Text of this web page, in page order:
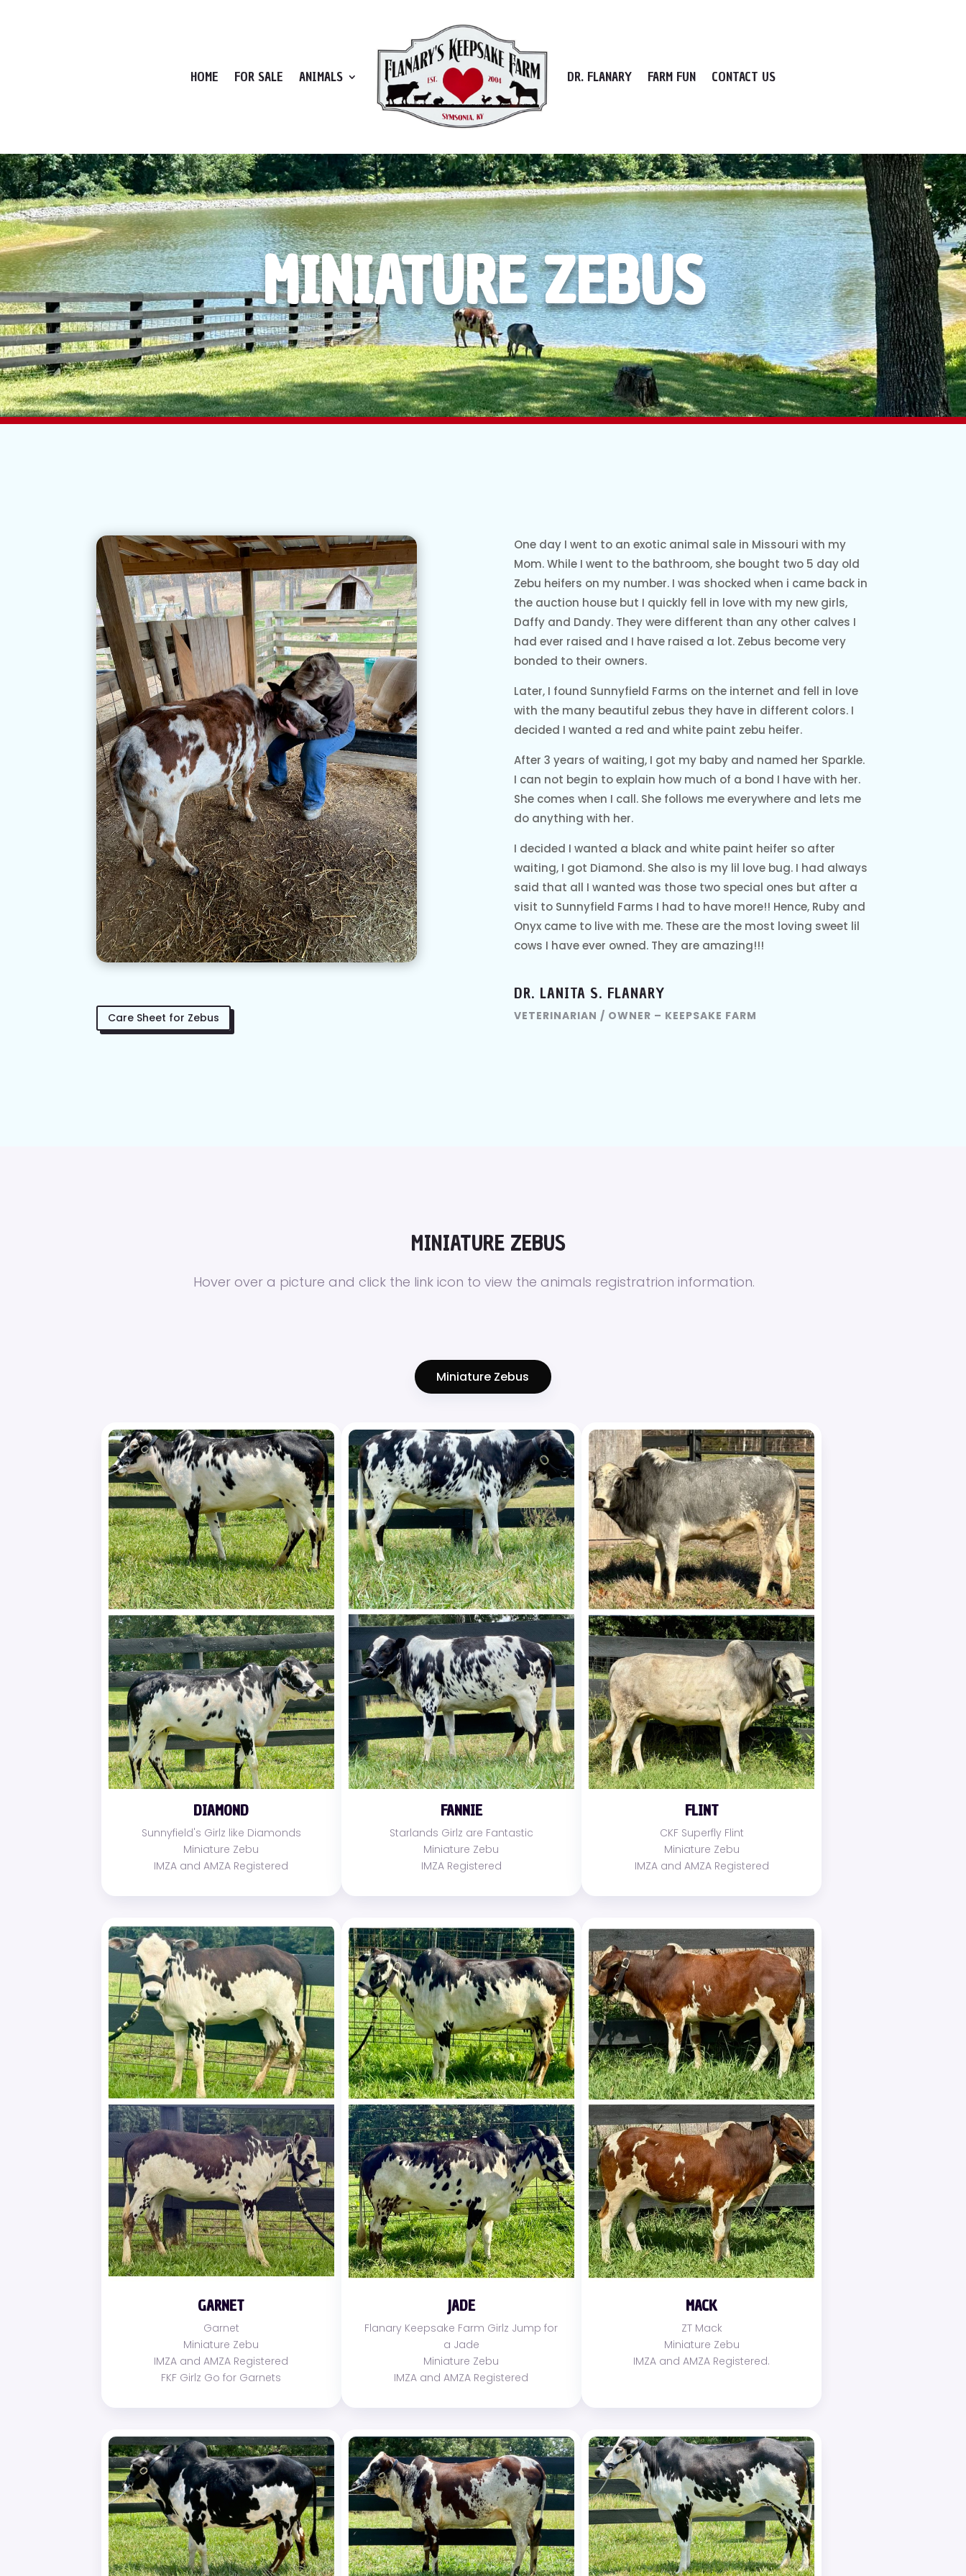
HOME FOR SALE ANIMALS DR. FLANARY FARM FUN CONTACT US
MINIATURE ZEBUS
Care Sheet for Zebus
One day I went to an exotic animal sale in Missouri with my
Mom. While I went to the bathroom, she bought two 5 day old
Zebu heifers on my number. I was shocked when i came back in
the auction house but I quickly fell in love with my new girls,
Daffy and Dandy. They were different than any other calves I
had ever raised and I have raised a lot. Zebus become very
bonded to their owners.
Later, I found Sunnyfield Farms on the internet and fell in love
with the many beautiful zebus they have in different colors. I
decided I wanted a red and white paint zebu heifer.
After 3 years of waiting, I got my baby and named her Sparkle.
I can not begin to explain how much of a bond I have with her.
She comes when I call. She follows me everywhere and lets me
do anything with her.
I decided I wanted a black and white paint heifer so after
waiting, I got Diamond. She also is my lil love bug. I had always
said that all I wanted was those two special ones but after a
visit to Sunnyfield Farms I had to have more!! Hence, Ruby and
Onyx came to live with me. These are the most loving sweet lil
cows I have ever owned. They are amazing!!!
DR. LANITA S. FLANARY
VETERINARIAN / OWNER – KEEPSAKE FARM
MINIATURE ZEBUS
Hover over a picture and click the link icon to view the animals registratrion information.
Miniature Zebus
DIAMOND
Sunnyfield's Girlz like Diamonds
Miniature Zebu
IMZA and AMZA Registered
FANNIE
Starlands Girlz are Fantastic
Miniature Zebu
IMZA Registered
FLINT
CKF Superfly Flint
Miniature Zebu
IMZA and AMZA Registered
GARNET
Garnet
Miniature Zebu
IMZA and AMZA Registered
FKF Girlz Go for Garnets
JADE
Flanary Keepsake Farm Girlz Jump for
a Jade
Miniature Zebu
IMZA and AMZA Registered
MACK
ZT Mack
Miniature Zebu
IMZA and AMZA Registered.